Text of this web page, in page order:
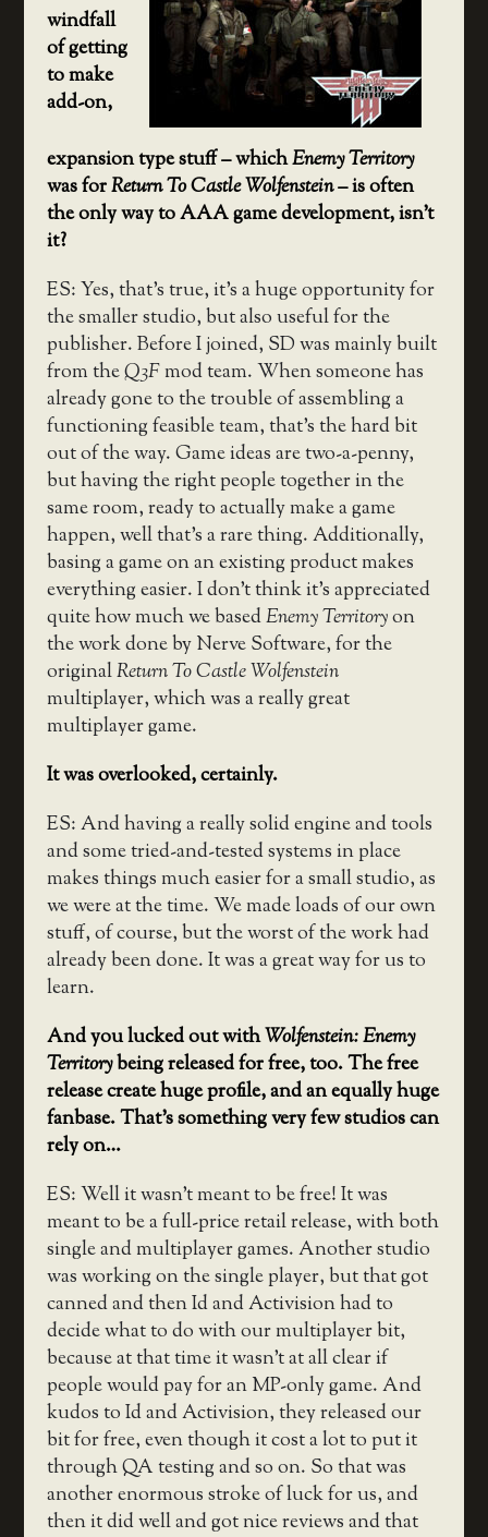
windfall
of getting
to make
add-on,
expansion type stuff – whichEnemy Territory
was forReturn To Castle Wolfenstein– is often
the only way to AAA game development, isn’t
it?
ES: Yes, that’s true, it’s a huge opportunity for
the smaller studio, but also useful for the
publisher. Before I joined, SD was mainly built
from theQ3Fmod team. When someone has
already gone to the trouble of assembling a
functioning feasible team, that’s the hard bit
out of the way. Game ideas are two-a-penny,
but having the right people together in the
same room, ready to actually make a game
happen, well that’s a rare thing. Additionally,
basing a game on an existing product makes
everything easier. I don’t think it’s appreciated
quite how much we basedEnemy Territoryon
the work done by Nerve Software, for the
originalReturn To Castle Wolfenstein
multiplayer, which was a really great
multiplayer game.
It was overlooked, certainly.
ES: And having a really solid engine and tools
and some tried-and-tested systems in place
makes things much easier for a small studio, as
we were at the time. We made loads of our own
stuff, of course, but the worst of the work had
already been done. It was a great way for us to
learn.
And you lucked out withWolfenstein: Enemy
Territorybeing released for free, too. The free
release create huge profile, and an equally huge
fanbase. That’s something very few studios can
rely on…
ES: Well it wasn’t meant to be free! It was
meant to be a full-price retail release, with both
single and multiplayer games. Another studio
was working on the single player, but that got
canned and then Id and Activision had to
decide what to do with our multiplayer bit,
because at that time it wasn’t at all clear if
people would pay for an MP-only game. And
kudos to Id and Activision, they released our
bit for free, even though it cost a lot to put it
through QA testing and so on. So that was
another enormous stroke of luck for us, and
then it did well and got nice reviews and that